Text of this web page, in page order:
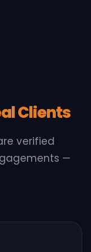
Clients
verified
—